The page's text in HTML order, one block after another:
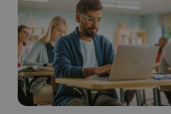
^eps_[0-9]+$